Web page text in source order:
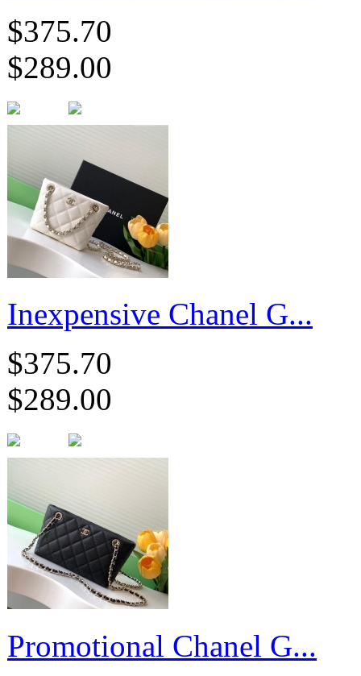
$375.70
$289.00
Inexpensive Chanel G...
$375.70
$289.00
Promotional Chanel G...